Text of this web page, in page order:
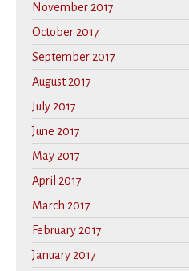
November 2017
October 2017
September 2017
August 2017
July 2017
June 2017
May 2017
April 2017
March 2017
February 2017
January 2017